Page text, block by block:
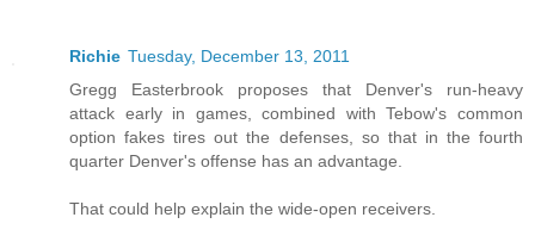
Richie Tuesday, December 13, 2011
Gregg Easterbrook proposes that Denver's run-heavy
attack early in games, combined with Tebow's common
option fakes tires out the defenses, so that in the fourth
quarter Denver's offense has an advantage.
That could help explain the wide-open receivers.